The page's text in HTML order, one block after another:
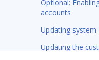
Optional:
accounts
Updating
Updating the